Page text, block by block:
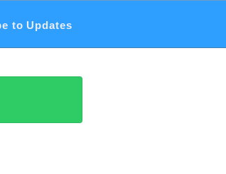
to Updates